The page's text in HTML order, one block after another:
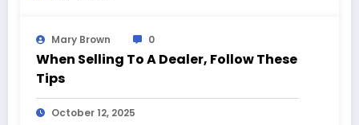
Mary Brown 0
When Selling To A Dealer, Follow These
Tips
October 12, 2025